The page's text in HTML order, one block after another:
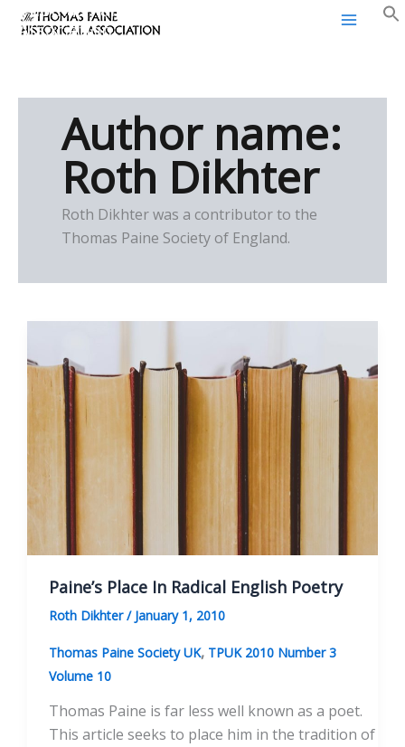
SkipThomas Paine Historical
Association
Author name:
Roth Dikhter
Roth Dikhter was a contributor to the
Thomas Paine Society of England.
Paine’s Place In Radical English Poetry
Roth Dikhter/ January 1, 2010
Thomas Paine Society UK, TPUK 2010 Number 3
Volume 10
Thomas Paine is far less well known as a poet.
This article seeks to place him in the tradition of